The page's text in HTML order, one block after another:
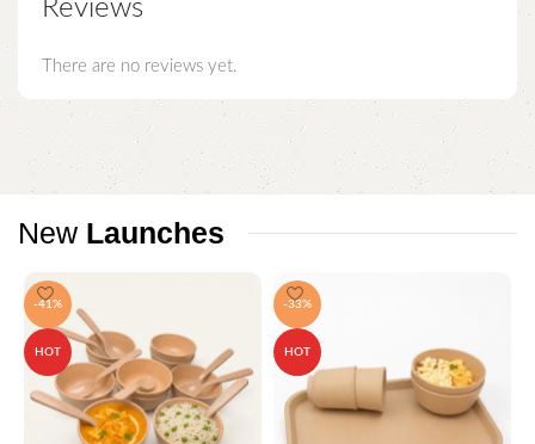
Reviews
There are no reviews yet.
New Launches
-41%
HOT
-33%
HOT